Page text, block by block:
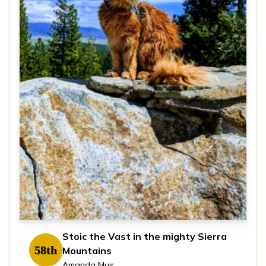
58th
Stoic the Vast in the mighty Sierra
Mountains